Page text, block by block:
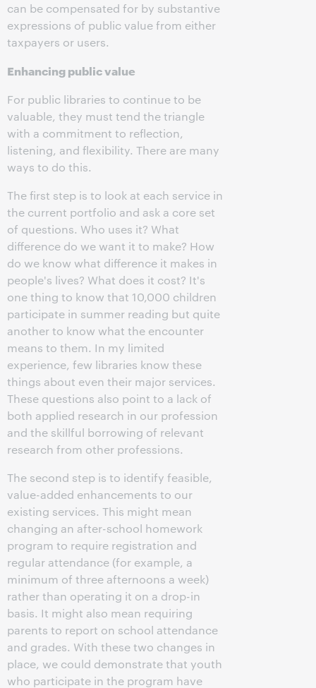
can be compensated for by substantive
expressions of public value from either
taxpayers or users.
Enhancing public value
For public libraries to continue to be
valuable, they must tend the triangle
with a commitment to reflection,
listening, and flexibility. There are many
ways to do this.
The first step is to look at each service in
the current portfolio and ask a core set
of questions. Who uses it? What
difference do we want it to make? How
do we know what difference it makes in
people's lives? What does it cost? It's
one thing to know that 10,000 children
participate in summer reading but quite
another to know what the encounter
means to them. In my limited
experience, few libraries know these
things about even their major services.
These questions also point to a lack of
both applied research in our profession
and the skillful borrowing of relevant
research from other professions.
The second step is to identify feasible,
value-added enhancements to our
existing services. This might mean
changing an after-school homework
program to require registration and
regular attendance (for example, a
minimum of three afternoons a week)
rather than operating it on a drop-in
basis. It might also mean requiring
parents to report on school attendance
and grades. With these two changes in
place, we could demonstrate that youth
who participate in the program have